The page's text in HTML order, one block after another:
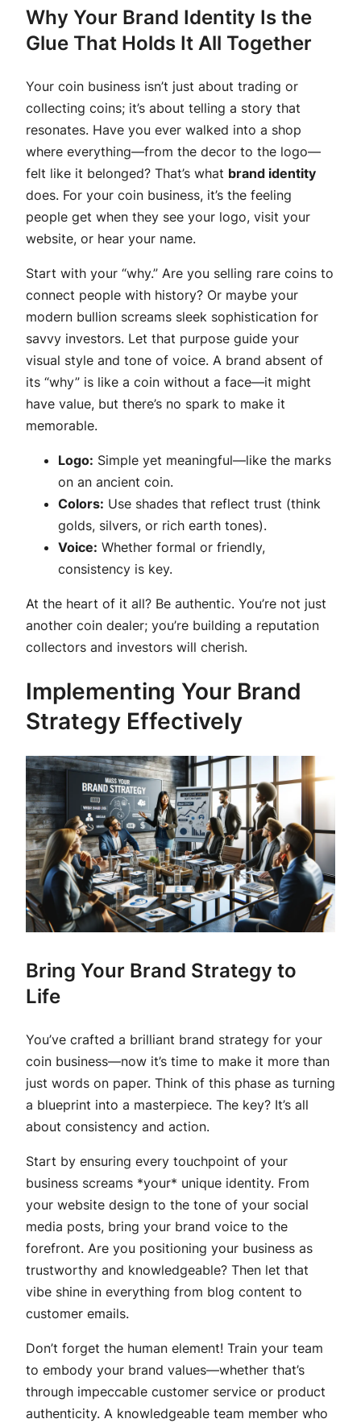
Why Your Brand Identity Is the
Glue That Holds It All Together
Your coin business isn’t just about trading or
collecting coins; it’s about telling a story that
resonates. Have you ever walked into a shop
where everything—from the decor to the logo—
felt like it belonged? That’s what brand identity
does. For your coin business, it’s the feeling
people get when they see your logo, visit your
website, or hear your name.
Start with your “why.” Are you selling rare coins to
connect people with history? Or maybe your
modern bullion screams sleek sophistication for
savvy investors. Let that purpose guide your
visual style and tone of voice. A brand absent of
its “why” is like a coin without a face—it might
have value, but there’s no spark to make it
memorable.
Logo: Simple yet meaningful—like the marks
on an ancient coin.
Colors: Use shades that reflect trust (think
golds, silvers, or rich earth tones).
Voice: Whether formal or friendly,
consistency is key.
At the heart of it all? Be authentic. You’re not just
another coin dealer; you’re building a reputation
collectors and investors will cherish.
Implementing Your Brand
Strategy Effectively
Bring Your Brand Strategy to
Life
You’ve crafted a brilliant brand strategy for your
coin business—now it’s time to make it more than
just words on paper. Think of this phase as turning
a blueprint into a masterpiece. The key? It’s all
about consistency and action.
Start by ensuring every touchpoint of your
business screams *your* unique identity. From
your website design to the tone of your social
media posts, bring your brand voice to the
forefront. Are you positioning your business as
trustworthy and knowledgeable? Then let that
vibe shine in everything from blog content to
customer emails.
Don’t forget the human element! Train your team
to embody your brand values—whether that’s
through impeccable customer service or product
authenticity. A knowledgeable team member who